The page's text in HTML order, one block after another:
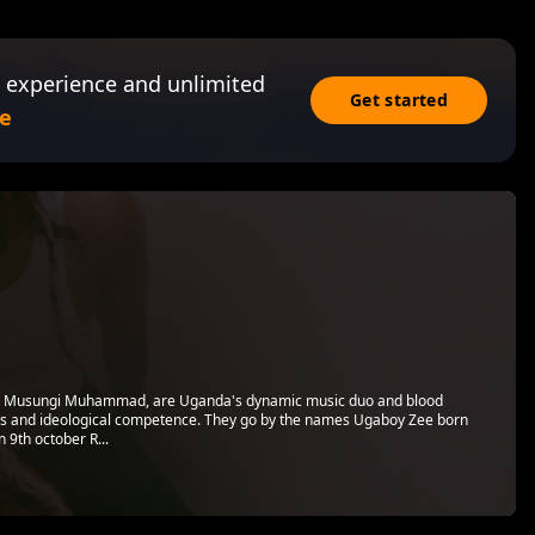
and unlimited
Get started
Muhammad, are Uganda's dynamic music duo and blood
ideological competence. They go by the names Ugaboy Zee born
9th october R...